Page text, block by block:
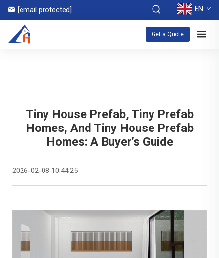
[email protected] EN
Get a Quote
Tiny House Prefab, Tiny Prefab
Homes, And Tiny House Prefab
Homes: A Buyer’s Guide
2026-02-08 10:44:25